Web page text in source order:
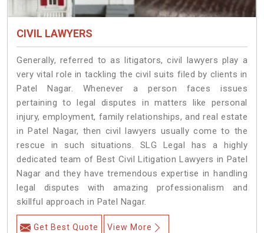
CIVIL LAWYERS
Generally, referred to as litigators, civil lawyers play a
very vital role in tackling the civil suits filed by clients in
Patel Nagar. Whenever a person faces issues
pertaining to legal disputes in matters like personal
injury, employment, family relationships, and real estate
in Patel Nagar, then civil lawyers usually come to the
rescue in such situations. SLG Legal has a highly
dedicated team of Best Civil Litigation Lawyers in Patel
Nagar and they have tremendous expertise in handling
legal disputes with amazing professionalism and
skillful approach in Patel Nagar.
Get Best Quote View More